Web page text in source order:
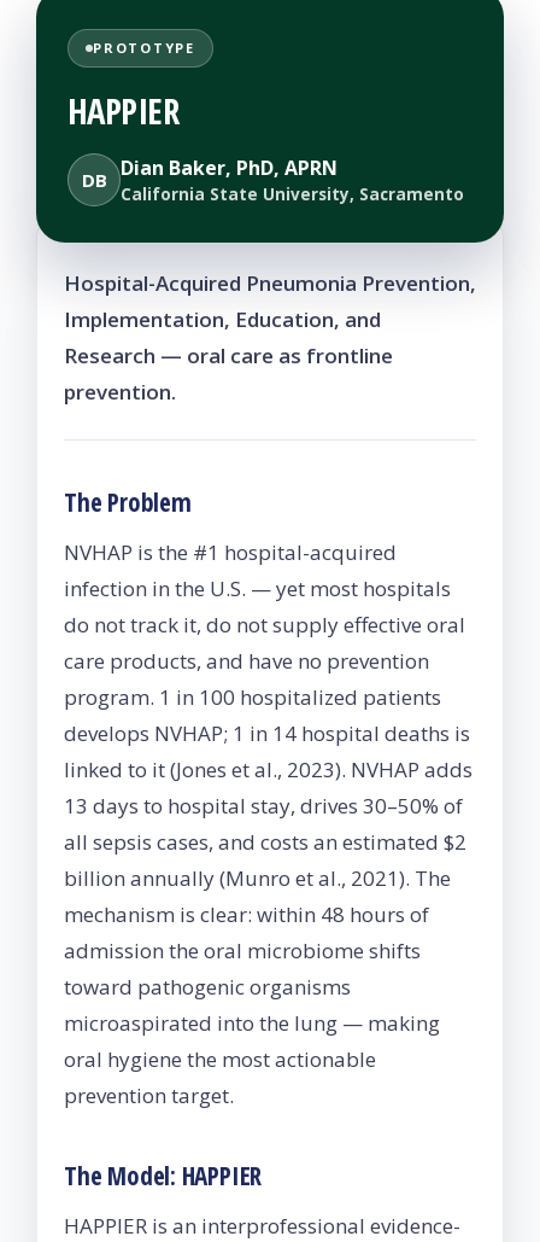
PROTOTYPE
HAPPIER
DB Dian Baker, PhD, APRN
California State University, Sacramento
Hospital-Acquired Pneumonia Prevention,
Implementation, Education, and
Research — oral care as frontline
prevention.
The Problem
NVHAP is the #1 hospital-acquired
infection in the U.S. — yet most hospitals
do not track it, do not supply effective oral
care products, and have no prevention
program. 1 in 100 hospitalized patients
develops NVHAP; 1 in 14 hospital deaths is
linked to it (Jones et al., 2023). NVHAP adds
13 days to hospital stay, drives 30–50% of
all sepsis cases, and costs an estimated $2
billion annually (Munro et al., 2021). The
mechanism is clear: within 48 hours of
admission the oral microbiome shifts
toward pathogenic organisms
microaspirated into the lung — making
oral hygiene the most actionable
prevention target.
The Model: HAPPIER
HAPPIER is an interprofessional evidence-